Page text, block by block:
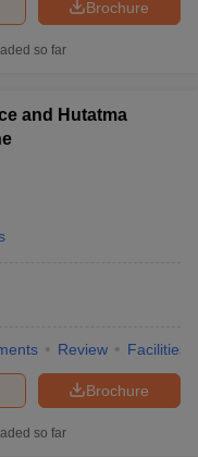
Brochure
so far
and Hutatma
Review Facilities
Brochure
so far